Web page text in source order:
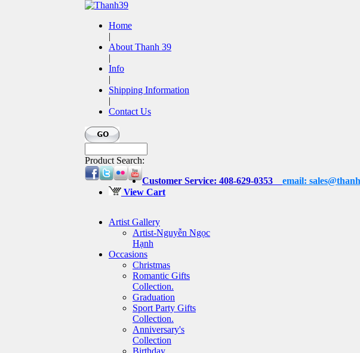
Home
|
About Thanh 39
|
Info
|
Shipping Information
|
Contact Us
Product Search:
Customer Service: 408-629-0353
email:
View Cart
Artist Gallery
Artist-Nguyễn Ngọc
Hạnh
Occasions
Christmas
Romantic Gifts
Collection.
Graduation
Sport Party Gifts
Collection.
Anniversary's
Collection
Birthday